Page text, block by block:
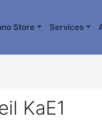
Store Services
KaE1